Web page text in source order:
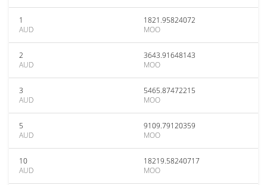
1
AUD
1821.95824072
MOO
2
AUD
3643.91648143
MOO
3
AUD
5465.87472215
MOO
5
AUD
9109.79120359
MOO
10
AUD
18219.58240717
MOO